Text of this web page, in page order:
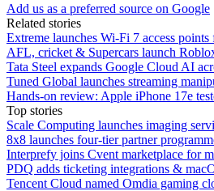
Add us as a preferred source on Google
Related stories
Extreme launches Wi-Fi 7 access
AFL, cricket & Supercars launch
Tata Steel expands Google Cloud AI
Tuned Global launches streaming
Hands-on review: Apple iPhone 17e
Top stories
Scale Computing launches imaging
8x8 launches four-tier partner
Interprefy joins Cvent marketplace for
PDQ adds ticketing integrations &
Tencent Cloud named Omdia gaming